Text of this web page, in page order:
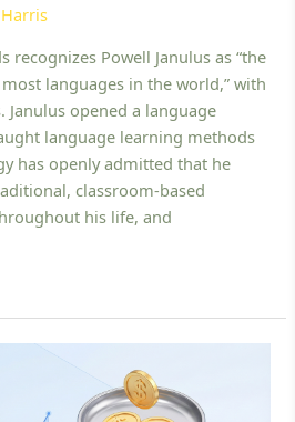
recognizes Powell Janulus as “the
languages in the world,” with
Janulus opened a language
language learning methods
has openly admitted that he
classroom-based
his life, and